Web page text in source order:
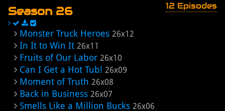
Season 26 12 Episodes
Monster Truck Heroes 26x12
In It to Win It 26x11
Fruits of Our Labor 26x10
Can I Get a Hot Tub! 26x09
Moment of Truth 26x08
Back in Business 26x07
Smells Like a Million Bucks 26x06